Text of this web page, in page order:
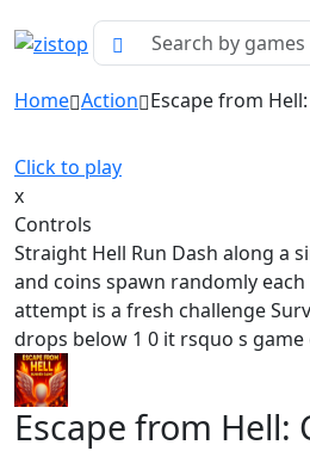
Home Action Escape from
Click to play
x
Controls
Straight Hell Run Dash along a
and coins spawn randomly
attempt is a fresh challenge
drops below 1 0 it rsquo s
Escape from Hell: